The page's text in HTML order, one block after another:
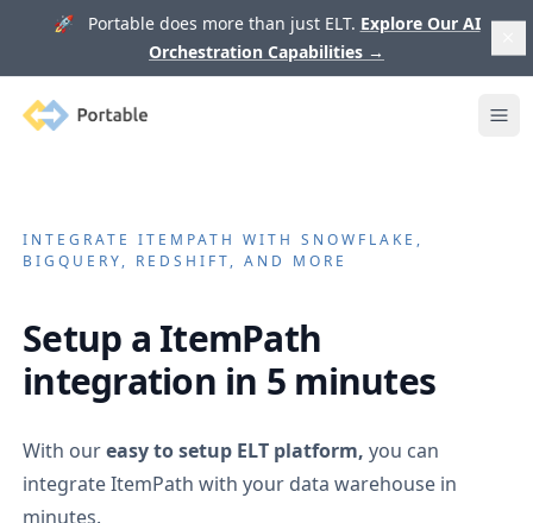
🚀 Portable does more than just ELT. Explore Our AI
Orchestration Capabilities →
Portable
INTEGRATEITEMPATH WITH SNOWFLAKE,
BIGQUERY, REDSHIFT, AND MORE
Setup a ItemPath
integration in 5 minutes
With oureasy to setup ELT platform, you can
integrateItemPath with your data warehouse in
minutes.